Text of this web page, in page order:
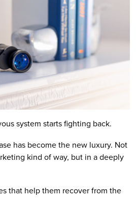
system starts fighting back.
has become the new luxury. Not
kind of way, but in a deeply
that help them recover from the